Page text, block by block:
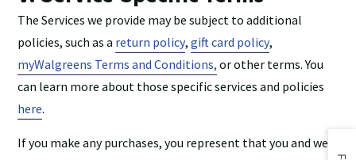
The Services we provide may be subject to additional
policies, such as a return policy,gift card policy,
myWalgreens Terms and Conditions, or other terms. You
can learn more about those specific services and policies
here.
If you make any purchases, you represent that you and we